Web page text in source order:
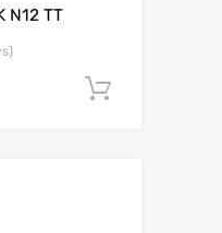
N12 TT